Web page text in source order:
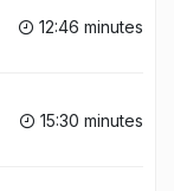
12:46 minutes
15:30 minutes